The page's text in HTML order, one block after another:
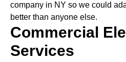
company in NY so we could
better than anyone else.
Commercial
Services